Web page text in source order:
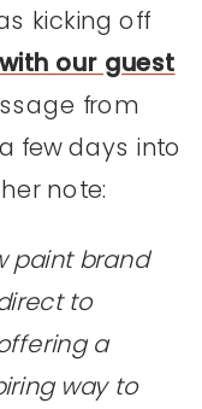
kicking off
our guest
from
few days into
note:
paint brand
to
a
way to